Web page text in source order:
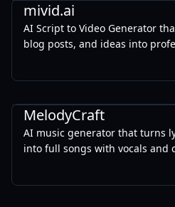
mivid.ai
AI Script to Video Generator
blog posts, and ideas into
minutes, featuring AI avatars,
MelodyCraft
AI music generator that turns
into full songs with vocals and